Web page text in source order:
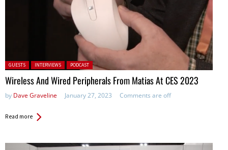
Posted in:
GUESTS INTERVIEWS PODCAST
Wireless And Wired Peripherals From Matias At CES 2023
by Dave Graveline January 27, 2023 Comments are off
Read more